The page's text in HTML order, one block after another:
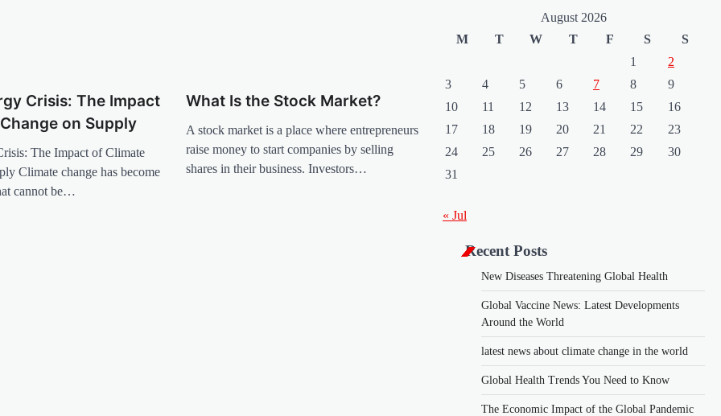
Crisis: The Impact
on Supply
The Impact of Climate
Climate change has become
cannot be…
What Is the Stock Market?
A stock market is a place where entrepreneurs
raise money to start companies by selling
shares in their business. Investors…
August 2026
M
T W T F S
S
1
2
3
4 5 6 7 8
9
10
11 12 13 14 15
16
17
18 19 20 21 22
23
24
25 26 27 28 29
30
31
« Jul
Recent Posts
New Diseases Threatening Global Health
Global Vaccine News: Latest Developments
Around the World
latest news about climate change in the world
Global Health Trends You Need to Know
The Economic Impact of the Global Pandemic